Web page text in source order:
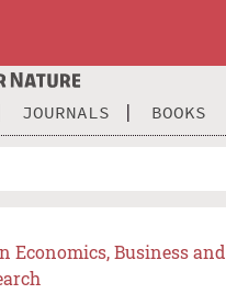
JOURNALS BOOKS
Economics, Business and